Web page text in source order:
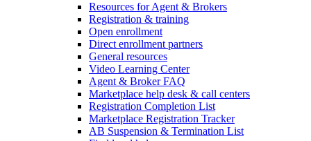
Resources for Agent & Brokers
Registration & training
Open enrollment
Direct enrollment partners
General resources
Video Learning Center
Agent & Broker FAQ
Marketplace help desk & call centers
Registration Completion List
Marketplace Registration Tracker
AB Suspension & Termination List